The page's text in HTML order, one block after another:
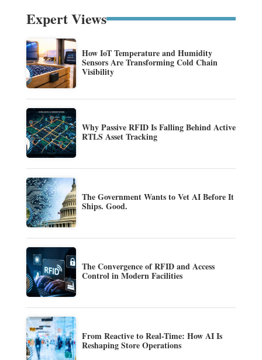
Expert Views
How IoT Temperature and Humidity
Sensors Are Transforming Cold Chain
Visibility
Why Passive RFID Is Falling Behind Active
RTLS Asset Tracking
The Government Wants to Vet AI Before It
Ships. Good.
The Convergence of RFID and Access
Control in Modern Facilities
From Reactive to Real-Time: How AI Is
Reshaping Store Operations